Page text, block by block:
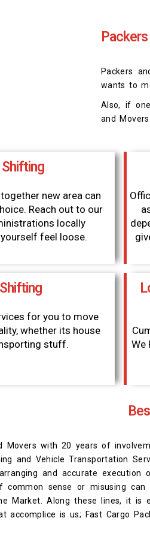
Packers
wants to
Also, if
and
new area can
Reach out to our
locally
feel loose.
for you to move
whether its house
stuff.
We
Movers with 20 years of
and Vehicle Transportation
and accurate
common sense or misusing
Market. Along these lines, it
accomplice is us; Fast Cargo